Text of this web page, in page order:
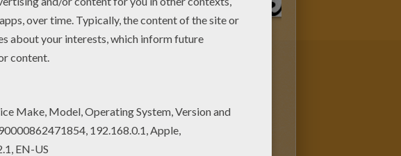
and colorful. Hellokids has selected lovely
coloring pages.